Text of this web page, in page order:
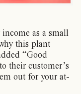
as a small
this plant
“Good
their customer’s
out for your at-